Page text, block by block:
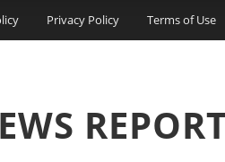
Privacy Policy Terms of Use